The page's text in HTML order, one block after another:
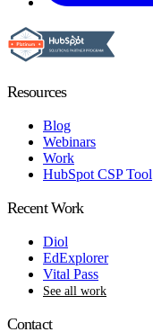
Resources
Blog
Webinars
Work
HubSpot CSP Tool
Recent Work
Diol
EdExplorer
Vital Pass
See all work
Contact